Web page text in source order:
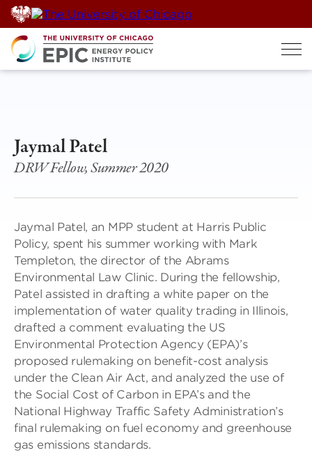
Skip
to
content
Jaymal Patel
DRW Fellow, Summer 2020
Jaymal Patel, an MPP student at Harris Public
Policy, spent his summer working with Mark
Templeton, the director of the Abrams
Environmental Law Clinic. During the fellowship,
Patel assisted in drafting a white paper on the
implementation of water quality trading in Illinois,
drafted a comment evaluating the US
Environmental Protection Agency (EPA)’s
proposed rulemaking on benefit-cost analysis
under the Clean Air Act, and analyzed the use of
the Social Cost of Carbon in EPA’s and the
National Highway Traffic Safety Administration’s
final rulemaking on fuel economy and greenhouse
gas emissions standards.